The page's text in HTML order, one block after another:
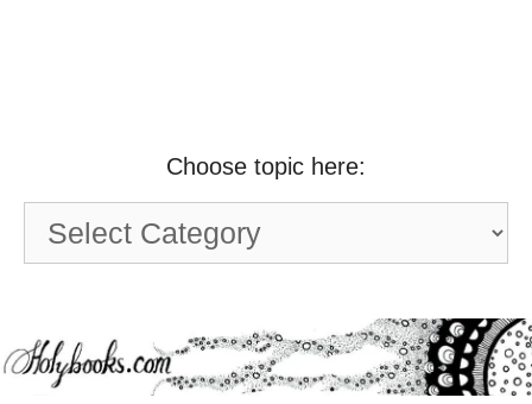
Choose topic here:
Choose
topic